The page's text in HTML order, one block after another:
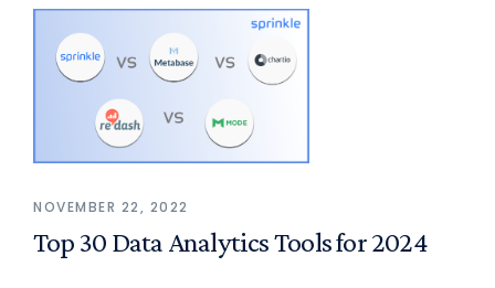
NOVEMBER 22, 2022
Top 30 Data Analytics Tools for 2024